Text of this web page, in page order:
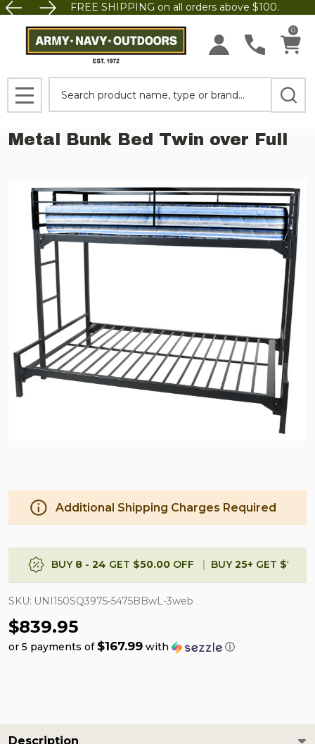
FREE SHIPPING on all orders above $100.
0
MENU
Metal Bunk Bed Twin over Full
Additional Shipping Charges Required
BUY 8- 24 GET $50.00OFF BUY25+ GET
SKU: UNI150SQ3975-5475BBwL-3web
$839.95
or 5 payments of $167.99 with ⓘ
Description